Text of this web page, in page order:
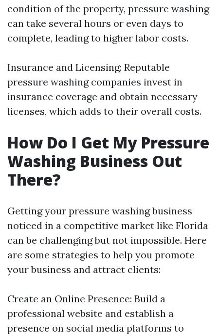
condition of the property, pressure washing
can take several hours or even days to
complete, leading to higher labor costs.
Insurance and Licensing: Reputable
pressure washing companies invest in
insurance coverage and obtain necessary
licenses, which adds to their overall costs.
How Do I Get My Pressure
Washing Business Out
There?
Getting your pressure washing business
noticed in a competitive market like Florida
can be challenging but not impossible. Here
are some strategies to help you promote
your business and attract clients:
Create an Online Presence: Build a
professional website and establish a
presence on social media platforms to